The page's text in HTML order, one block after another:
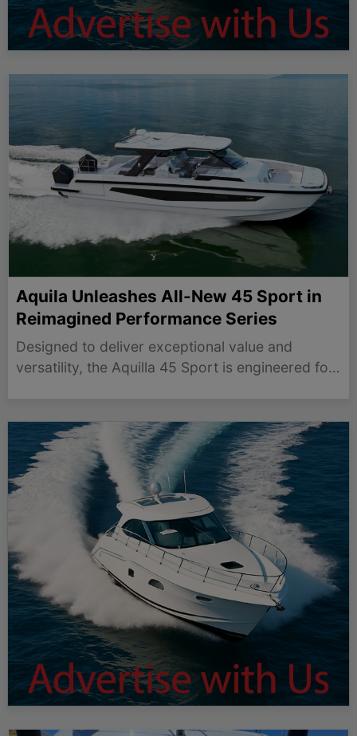
Aquila Unleashes All-New 45 Sport in
Reimagined Performance Series
Designed to deliver exceptional value and
versatility, the Aquilla 45 Sport is engineered for